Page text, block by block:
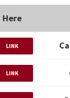
Here
LINK
LINK